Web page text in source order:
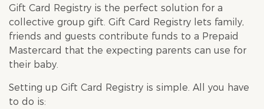
Gift Card Registry is the perfect solution for a
collective group gift. Gift Card Registry lets family,
friends and guests contribute funds to a Prepaid
Mastercard that the expecting parents can use for
their baby.
Setting up Gift Card Registry is simple. All you have
to do is: